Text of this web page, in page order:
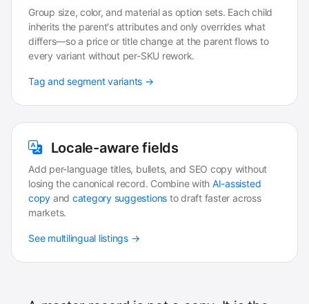
Group size, color, and material as option sets. Each child
inherits the parent's attributes and only overrides what
differs—so a price or title change at the parent flows to
every variant without per-SKU rework.
Tag and segment variants →
Locale-aware fields
Add per-language titles, bullets, and SEO copy without
losing the canonical record. Combine with AI-assisted
copy and category suggestions to draft faster across
markets.
See multilingual listings →